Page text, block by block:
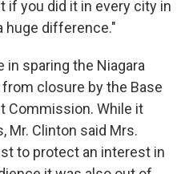
if you did it in every city in
huge difference."
in sparing the Niagara
closure by the Base
Commission. While it
Mr. Clinton said Mrs.
to protect an interest in